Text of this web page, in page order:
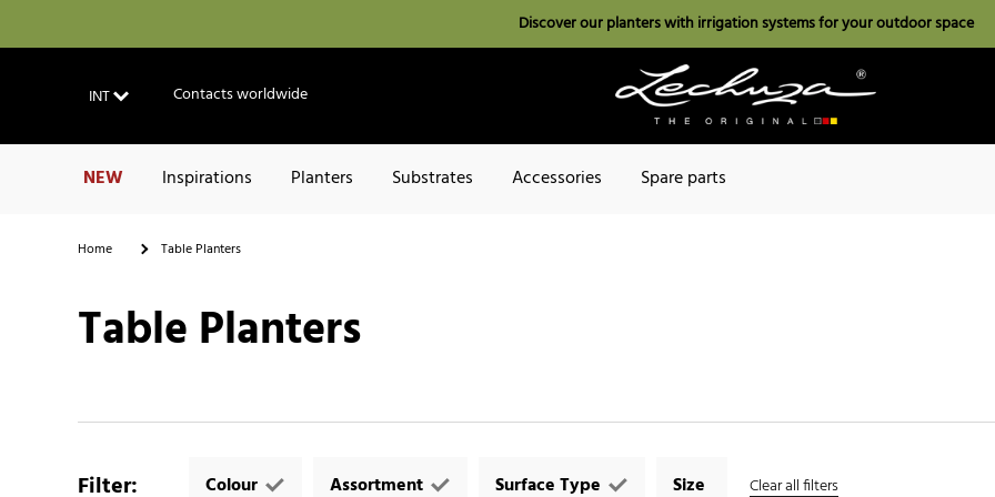
Discover our planters with irrigation systems for your outdoor space
INT Contacts worldwide
NEW Inspirations Planters Substrates Accessories Spare parts
Home Table Planters
Table Planters
Filter: Colour Assortment Surface Type Size Clear all filters